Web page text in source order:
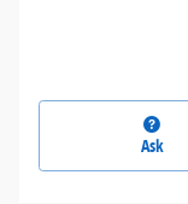
Ask